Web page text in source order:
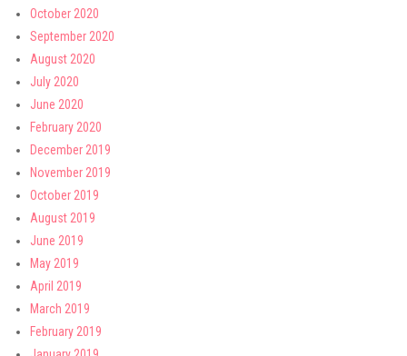
October 2020
September 2020
August 2020
July 2020
June 2020
February 2020
December 2019
November 2019
October 2019
August 2019
June 2019
May 2019
April 2019
March 2019
February 2019